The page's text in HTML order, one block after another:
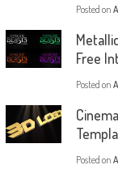
Posted on
Free
Posted on
Posted on